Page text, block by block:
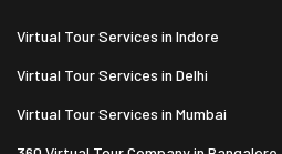
Virtual Tour Services in Indore
Virtual Tour Services in Delhi
Virtual Tour Services in Mumbai